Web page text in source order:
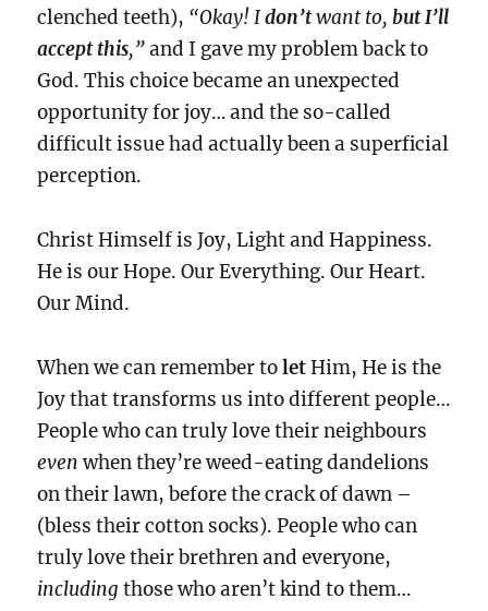
clenched teeth), “Okay! Idon’twant to,but I’ll
accept this,”and I gave my problem back to
God. This choice became an unexpected
opportunity for joy… and the so-called
difficult issue had actually been a superficial
perception.
Christ Himself is Joy, Light and Happiness.
He is our Hope. Our Everything. Our Heart.
Our Mind.
When we can remember toletHim, He is the
Joy that transforms us into different people…
People who can truly love their neighbours
evenwhen they’re weed-eating dandelions
on their lawn, before the crack of dawn –
(bless their cotton socks). People who can
truly love their brethren and everyone,
including those who aren’t kind to them…